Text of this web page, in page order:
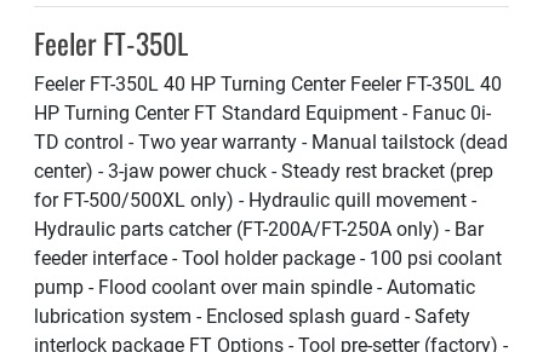
Feeler FT-350L
Feeler FT-350L 40 HP Turning Center Feeler FT-350L 40
HP Turning Center FT Standard Equipment - Fanuc 0i-
TD control - Two year warranty - Manual tailstock (dead
center) - 3-jaw power chuck - Steady rest bracket (prep
for FT-500/500XL only) - Hydraulic quill movement -
Hydraulic parts catcher (FT-200A/FT-250A only) - Bar
feeder interface - Tool holder package - 100 psi coolant
pump - Flood coolant over main spindle - Automatic
lubrication system - Enclosed splash guard - Safety
interlock package FT Options - Tool pre-setter (factory) -